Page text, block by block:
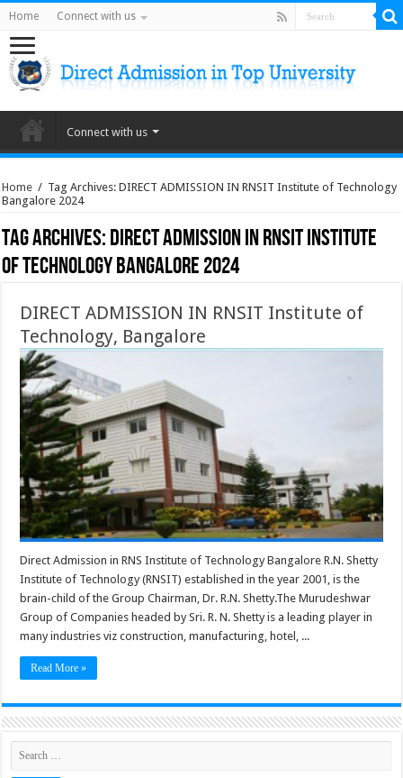
Home Connect with us
Connect with us
Home / Tag Archives: DIRECT ADMISSION IN RNSIT Institute of Technology
Bangalore 2024
Tag Archives:DIRECT ADMISSION IN RNSIT Institute
of Technology Bangalore 2024
DIRECT ADMISSION IN RNSIT Institute of
Technology, Bangalore
Direct Admission in RNS Institute of Technology Bangalore R.N. Shetty
Institute of Technology (RNSIT) established in the year 2001, is the
brain-child of the Group Chairman, Dr. R.N. Shetty.The Murudeshwar
Group of Companies headed by Sri. R. N. Shetty is a leading player in
many industries viz construction, manufacturing, hotel, ...
Read More »